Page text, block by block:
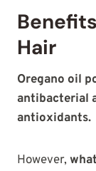
Hair
Oregano oil
antibacterial
antioxidants.
However,